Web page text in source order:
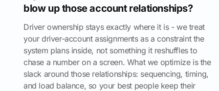
blow up those account relationships?
Driver ownership stays exactly where it is - we treat
your driver-account assignments as a constraint the
system plans inside, not something it reshuffles to
chase a number on a screen. What we optimize is the
slack around those relationships: sequencing, timing,
and load balance, so your best people keep their